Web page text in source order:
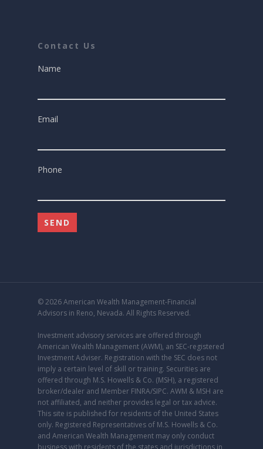
Contact Us
Name
Email
Phone
© 2026 American Wealth Management-Financial
Advisors in Reno, Nevada. All Rights Reserved.
Investment advisory services are offered through
American Wealth Management (AWM), an SEC-registered
Investment Adviser. Registration with the SEC does not
imply a certain level of skill or training. Securities are
offered through M.S. Howells & Co. (MSH), a registered
broker/dealer and Member FINRA/SIPC. AWM & MSH are
not affiliated, and neither provides legal or tax advice.
This site is published for residents of the United States
only. Registered Representatives of M.S. Howells & Co.
and American Wealth Management may only conduct